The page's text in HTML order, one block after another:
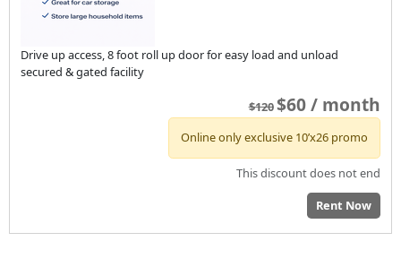
Drive up access, 8 foot roll up door for easy load and unload
secured & gated facility
$120 $60 / month
Online only exclusive 10’x26 promo
This discount does not end
Rent Now